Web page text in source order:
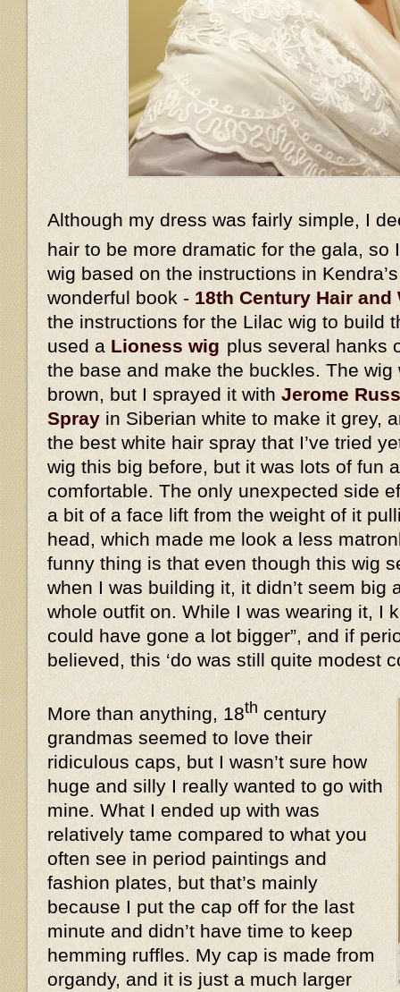
Although my dress was fairly simple, I
hair to be more dramatic for the gala, so
wig based on the instructions in Kendra’s
wonderful book - 18th Century Hair and
the instructions for the Lilac wig to build
used a Lioness wig plus several hanks
the base and make the buckles. The
brown, but I sprayed it with Jerome
Spray in Siberian white to make it grey,
the best white hair spray that I’ve tried
wig this big before, but it was lots of fun
comfortable. The only unexpected side
a bit of a face lift from the weight of it
head, which made me look a less
funny thing is that even though this wig
when I was building it, it didn’t seem big
whole outfit on. While I was wearing it, I
could have gone a lot bigger”, and if
believed, this ‘do was still quite modest
More than anything, 18th century
grandmas seemed to love their
ridiculous caps, but I wasn’t sure how
huge and silly I really wanted to go with
mine. What I ended up with was
relatively tame compared to what you
often see in period paintings and
fashion plates, but that’s mainly
because I put the cap off for the last
minute and didn’t have time to keep
hemming ruffles. My cap is made from
organdy, and it is just a much larger